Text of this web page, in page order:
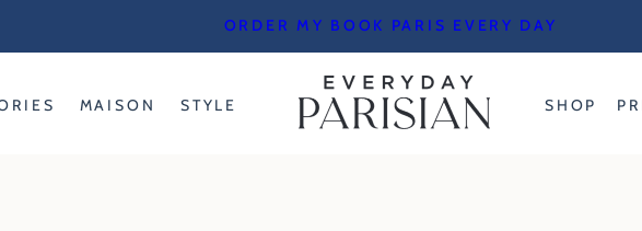
ORDER MY BOOK PARIS EVERY DAY
MAISON STYLE SHOP